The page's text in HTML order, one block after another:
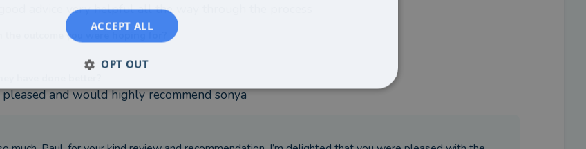
advice very helpful all the way through the process
the outcome you were hoping for?
and would highly recommend sonya
ACCEPT ALL
OPT OUT